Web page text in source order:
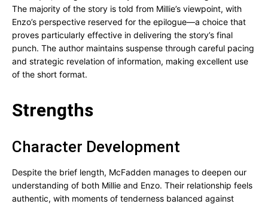
The majority of the story is told from Millie’s viewpoint, with
Enzo’s perspective reserved for the epilogue—a choice that
proves particularly effective in delivering the story’s final
punch. The author maintains suspense through careful pacing
and strategic revelation of information, making excellent use
of the short format.
Strengths
Character Development
Despite the brief length, McFadden manages to deepen our
understanding of both Millie and Enzo. Their relationship feels
authentic, with moments of tenderness balanced against